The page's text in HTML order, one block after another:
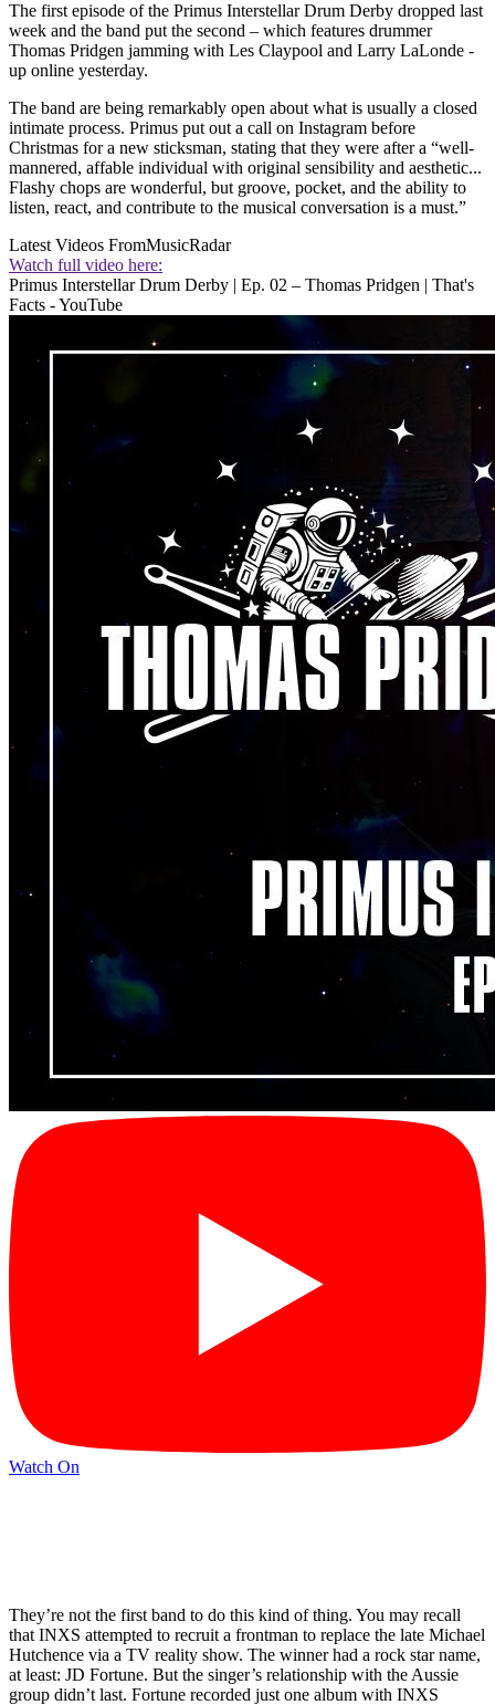
The first episode of the Primus Interstellar Drum Derby dropped last
week and the band put the second – which features drummer
Thomas Pridgen jamming with Les Claypool and Larry LaLonde -
up online yesterday.
The band are being remarkably open about what is usually a closed
intimate process. Primus put out a call on Instagram before
Christmas for a new sticksman, stating that they were after a “well-
mannered, affable individual with original sensibility and aesthetic...
Flashy chops are wonderful, but groove, pocket, and the ability to
listen, react, and contribute to the musical conversation is a must.”
Latest Videos FromMusicRadar
Watch full video here:
Primus Interstellar Drum Derby | Ep. 02 – Thomas Pridgen | That's
Facts - YouTube
Watch On
They’re not the first band to do this kind of thing. You may recall
that INXS attempted to recruit a frontman to replace the late Michael
Hutchence via a TV reality show. The winner had a rock star name,
at least: JD Fortune. But the singer’s relationship with the Aussie
group didn’t last. Fortune recorded just one album with INXS